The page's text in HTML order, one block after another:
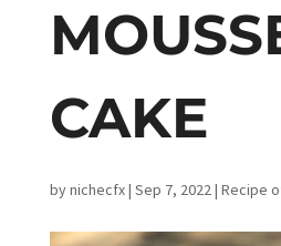
CAKE
bynichecfx| Sep 7, 2022| Recipe